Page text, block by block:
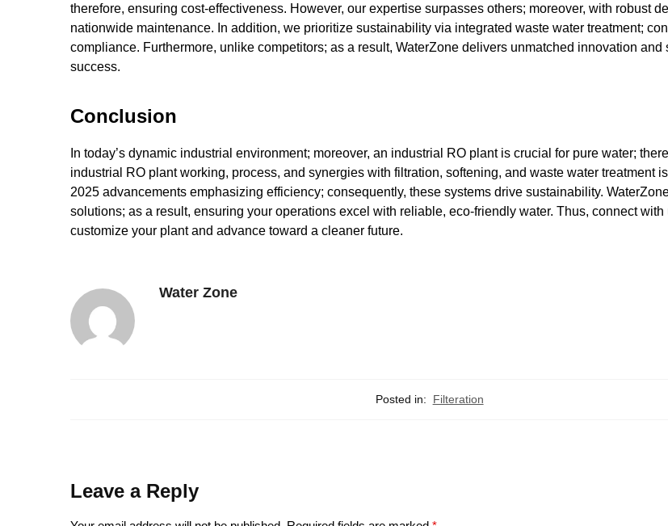
therefore, ensuring cost-effectiveness. However, our expertise surpasses others; moreover, with robust
nationwide maintenance. In addition, we prioritize sustainability via integrated waste water treatment;
compliance. Furthermore, unlike competitors; as a result, WaterZone delivers unmatched innovation and
success.
Conclusion
In today’s dynamic industrial environment; moreover, an industrial RO plant is crucial for pure water;
industrial RO plant working, process, and synergies with filtration, softening, and waste water treatment
2025 advancements emphasizing efficiency; consequently, these systems drive sustainability.
solutions; as a result, ensuring your operations excel with reliable, eco-friendly water. Thus, connect with
customize your plant and advance toward a cleaner future.
Water Zone
Posted in: Filteration
Leave a Reply